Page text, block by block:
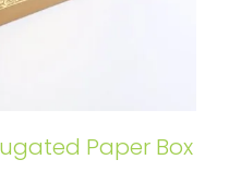
Paper Box